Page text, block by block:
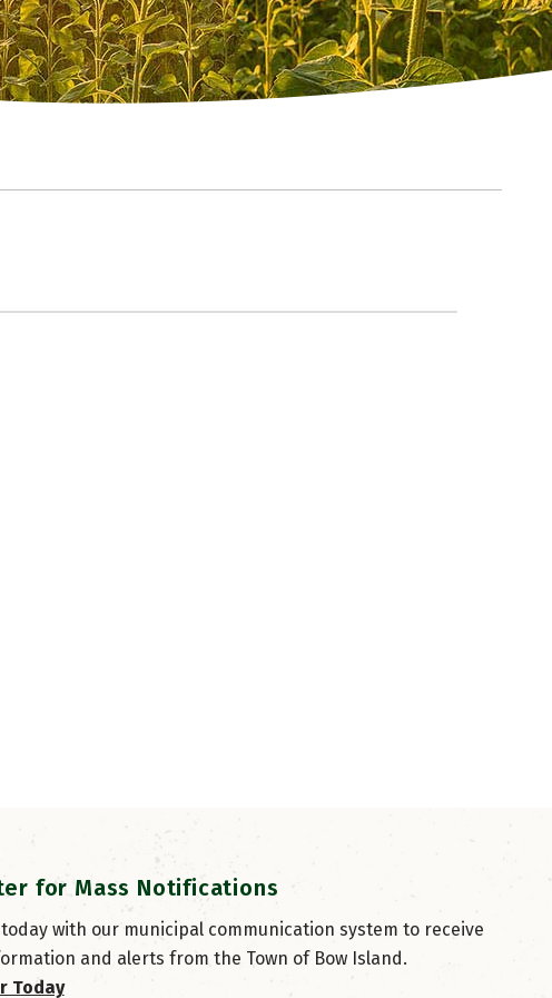
for Mass Notifications
with our municipal communication system to receive
and alerts from the Town of Bow Island.
Today